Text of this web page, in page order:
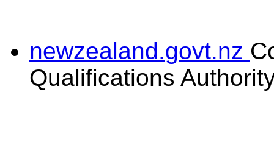
newzealand.govt.nz
Qualifications